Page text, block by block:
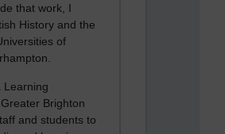
that work, I
History and the
of
Learning
Brighton
and students to